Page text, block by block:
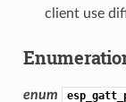
client use
enum